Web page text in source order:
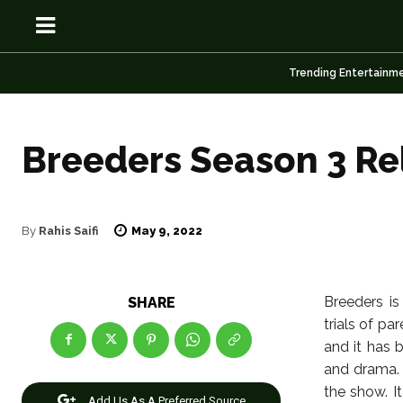
OSN
Anime
OSN
Anime
Trending
Breeders Season 3
By Rahis Saifi May 9, 2022
SHARE
Breeders
trials of
and it has
and
the show.